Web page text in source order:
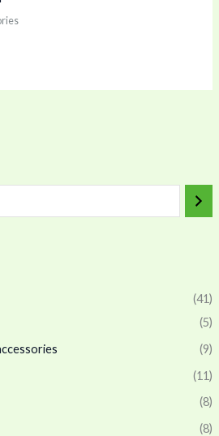
(41)
(5)
(9)
(11)
(8)
(8)